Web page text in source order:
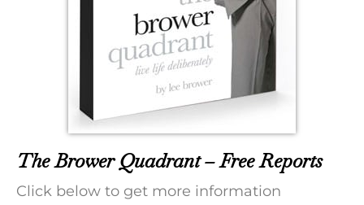
The Brower Quadrant – Free Reports
Click below to get more information